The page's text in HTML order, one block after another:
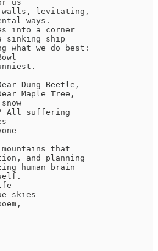
us
walls, levitating,
ways.
into a corner
sinking ship
what we do best:
Dung Beetle,
Maple Tree,
All suffering
that
and planning
human brain
skies